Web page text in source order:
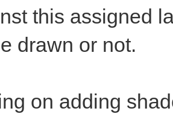
this assigned
drawn or not.
on adding